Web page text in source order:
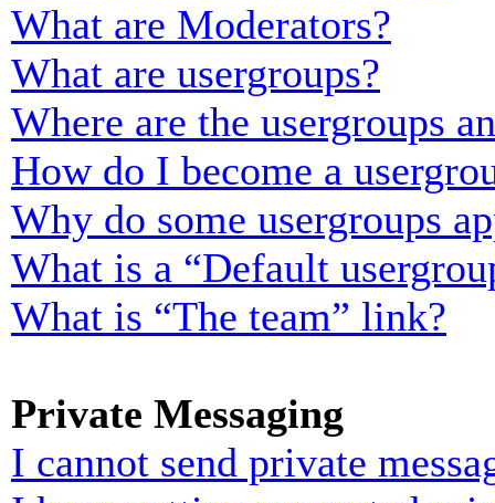
What are Moderators?
What are usergroups?
Where are the usergroups
How do I become a
Why do some usergroups
What is a “Default
What is “The team” link?
Private Messaging
I cannot send private